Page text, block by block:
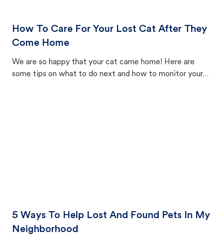
How To Care For Your Lost Cat After They
Come Home
We are so happy that your cat came home! Here are
some tips on what to do next and how to monitor your
5 Ways To Help Lost And Found Pets In My
Neighborhood